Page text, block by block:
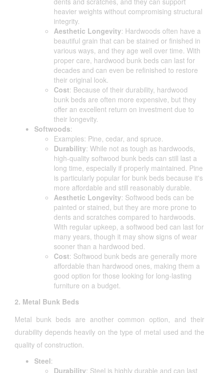
heavier weights without compromising structural
integrity.
Aesthetic Longevity: Hardwoods often have a
beautiful grain that can be stained or finished in
various ways, and they age well over time. With
proper care, hardwood bunk beds can last for
decades and can even be refinished to restore
their original look.
Cost: Because of their durability, hardwood
bunk beds are often more expensive, but they
offer an excellent return on investment due to
their longevity.
Softwoods:
Examples: Pine, cedar, and spruce.
Durability: While not as tough as hardwoods,
high-quality softwood bunk beds can still last a
long time, especially if properly maintained. Pine
is particularly popular for bunk beds because it's
more affordable and still reasonably durable.
Aesthetic Longevity: Softwood beds can be
painted or stained, but they are more prone to
dents and scratches compared to hardwoods.
With regular upkeep, a softwood bed can last for
many years, though it may show signs of wear
sooner than a hardwood bed.
Cost: Softwood bunk beds are generally more
affordable than hardwood ones, making them a
good option for those looking for long-lasting
furniture on a budget.
2. Metal Bunk Beds
Metal bunk beds are another common option, and their
durability depends heavily on the type of metal used and the
quality of construction.
Steel:
Durability: Steel is highly durable and can last